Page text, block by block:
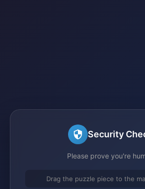
Security
Please prove you're
Drag the puzzle piece to the